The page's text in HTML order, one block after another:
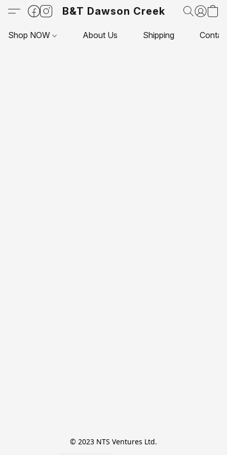
B&T Dawson Creek
Shop NOW About Us Shipping
© 2023 NTS Ventures Ltd.